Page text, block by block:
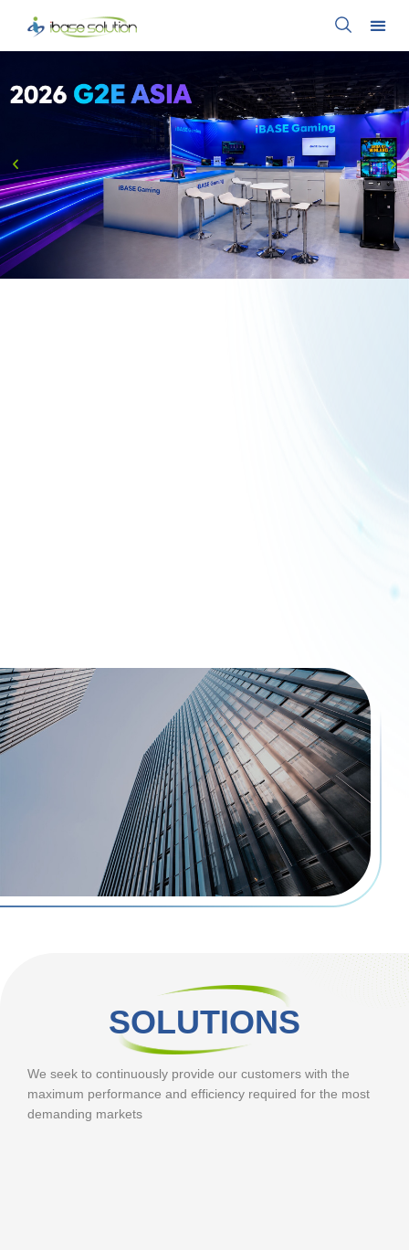
SOLUTIONS
We seek to continuously provide our customers with the
maximum performance and efficiency required for the most
demanding markets